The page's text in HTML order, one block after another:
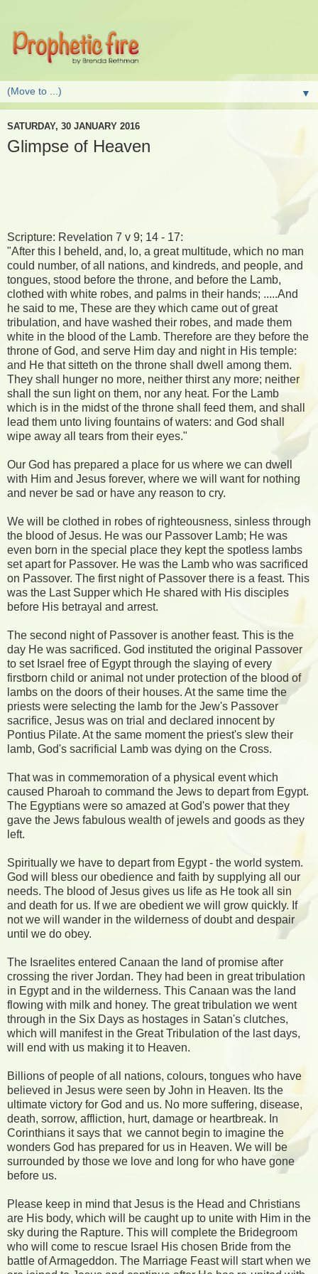
▼
SATURDAY, 30 JANUARY 2016
Glimpse of Heaven
Scripture: Revelation 7 v 9; 14 - 17:
"After this I beheld, and, lo, a great multitude, which no man
could number, of all nations, and kindreds, and people, and
tongues, stood before the throne, and before the Lamb,
clothed with white robes, and palms in their hands; .....And
he said to me, These are they which came out of great
tribulation, and have washed their robes, and made them
white in the blood of the Lamb. Therefore are they before the
throne of God, and serve Him day and night in His temple:
and He that sitteth on the throne shall dwell among them.
They shall hunger no more, neither thirst any more; neither
shall the sun light on them, nor any heat. For the Lamb
which is in the midst of the throne shall feed them, and shall
lead them unto living fountains of waters: and God shall
wipe away all tears from their eyes."
Our God has prepared a place for us where we can dwell
with Him and Jesus forever, where we will want for nothing
and never be sad or have any reason to cry.
We will be clothed in robes of righteousness, sinless through
the blood of Jesus. He was our Passover Lamb; He was
even born in the special place they kept the spotless lambs
set apart for Passover. He was the Lamb who was sacrificed
on Passover. The first night of Passover there is a feast. This
was the Last Supper which He shared with His disciples
before His betrayal and arrest.
The second night of Passover is another feast. This is the
day He was sacrificed. God instituted the original Passover
to set Israel free of Egypt through the slaying of every
firstborn child or animal not under protection of the blood of
lambs on the doors of their houses. At the same time the
priests were selecting the lamb for the Jew's Passover
sacrifice, Jesus was on trial and declared innocent by
Pontius Pilate. At the same moment the priest's slew their
lamb, God's sacrificial Lamb was dying on the Cross.
That was in commemoration of a physical event which
caused Pharoah to command the Jews to depart from Egypt.
The Egyptians were so amazed at God's power that they
gave the Jews fabulous wealth of jewels and goods as they
left.
Spiritually we have to depart from Egypt - the world system.
God will bless our obedience and faith by supplying all our
needs. The blood of Jesus gives us life as He took all sin
and death for us. If we are obedient we will grow quickly. If
not we will wander in the wilderness of doubt and despair
until we do obey.
The Israelites entered Canaan the land of promise after
crossing the river Jordan. They had been in great tribulation
in Egypt and in the wilderness. This Canaan was the land
flowing with milk and honey. The great tribulation we went
through in the Six Days as hostages in Satan's clutches,
which will manifest in the Great Tribulation of the last days,
will end with us making it to Heaven.
Billions of people of all nations, colours, tongues who have
believed in Jesus were seen by John in Heaven. Its the
ultimate victory for God and us. No more suffering, disease,
death, sorrow, affliction, hurt, damage or heartbreak. In
Corinthians it says that we cannot begin to imagine the
wonders God has prepared for us in Heaven. We will be
surrounded by those we love and long for who have gone
before us.
Please keep in mind that Jesus is the Head and Christians
are His body, which will be caught up to unite with Him in the
sky during the Rapture. This will complete the Bridegroom
who will come to rescue Israel His chosen Bride from the
battle of Armageddon. The Marriage Feast will start when we